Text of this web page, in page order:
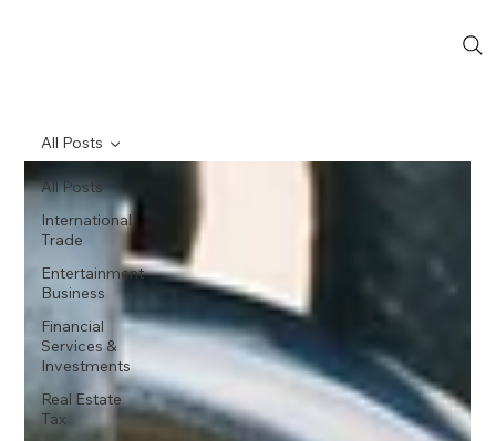
All Posts
International
Trade
Entertainment
Business
Financial
Services &
Investments
Real Estate
Tax
All Posts